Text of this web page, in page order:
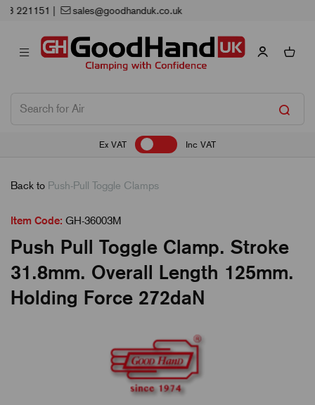
Next Working Day Delivery
Ex VAT Inc VAT
Back to Push-Pull Toggle Clamps
Item Code: GH-36003M
Push Pull Toggle Clamp. Stroke
31.8mm. Overall Length 125mm.
Holding Force 272daN